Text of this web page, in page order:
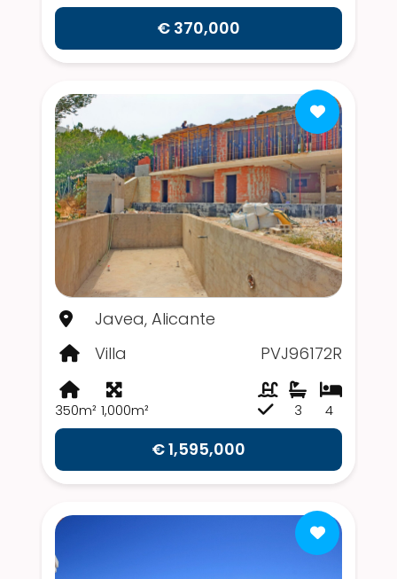
€ 370,000
Javea, Alicante
Villa
PVJ96172R
350m² 1,000m² 4
3
€ 1,595,000